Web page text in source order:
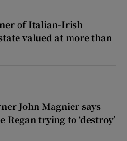
of Italian-Irish
valued at more than
John Magnier says
trying to ‘destroy’